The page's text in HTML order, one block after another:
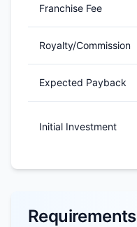
Franchise Fee
Royalty/Commission
Expected Payback
Initial Investment
Requirements